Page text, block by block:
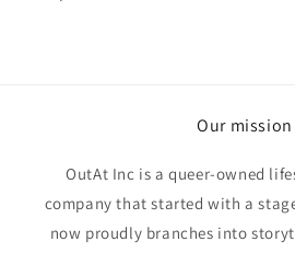
Our mission
OutAt Inc is a queer-owned
company that started with a
now proudly branches into